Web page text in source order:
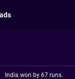
India won by 67 runs.